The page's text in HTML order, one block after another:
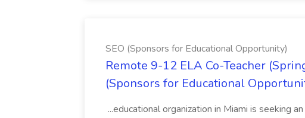
SEO (Sponsors for Educational Opportunity)
Remote 9-12 ELA Co-Teacher
(Sponsors for Educational
...educational organization in Miami is seeking